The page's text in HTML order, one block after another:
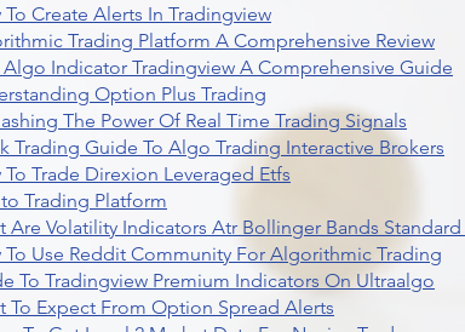
To Create Alerts In Tradingview
Trading Platform A Comprehensive Review
Algo Indicator Tradingview A Comprehensive Guide
Option Plus Trading
The Power Of Real Time Trading Signals
Trading Guide To Algo Trading Interactive Brokers
To Trade Direxion Leveraged Etfs
Trading Platform
Are Volatility Indicators Atr Bollinger Bands
To Use Reddit Community For Algorithmic Trading
To Tradingview Premium Indicators On Ultraalgo
To Expect From Option Spread Alerts